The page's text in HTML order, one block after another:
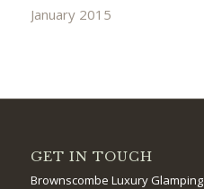
January 2015
GET IN TOUCH
Brownscombe Luxury Glamping